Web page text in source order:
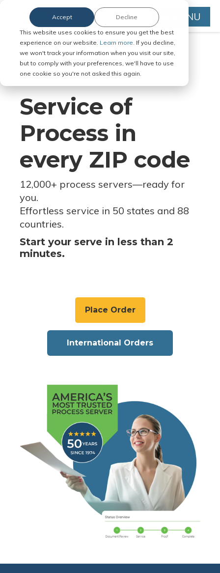
This website uses cookies to ensure you get the best
experience on our website. Learn more. If you decline,
we won't track your information when you visit our site,
but to comply with your preferences, we'll have to use
one cookie so you're not asked this again.
Accept Decline MENU
Serve Legal Documents in Any
Jurisdiction
Service of
Process in
every ZIP code
12,000+ process servers—ready for
you.
Effortless service in 50 states and 88
countries.
Start your serve in less than 2
minutes.
Place Order
International Orders